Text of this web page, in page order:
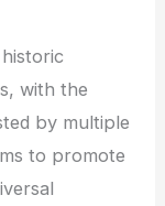
with the
by multiple
to promote